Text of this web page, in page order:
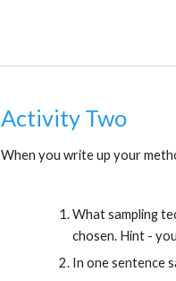
Activity Two
When you write up your
What sampling
chosen. Hint -
In one sentence